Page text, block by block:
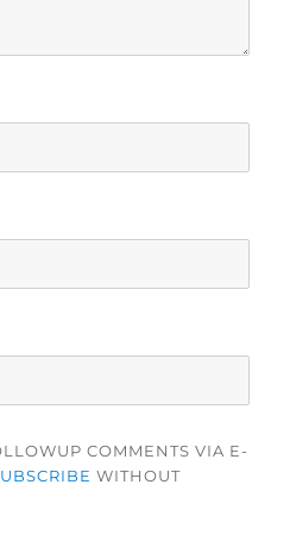
COMMENTS VIA E-
WITHOUT